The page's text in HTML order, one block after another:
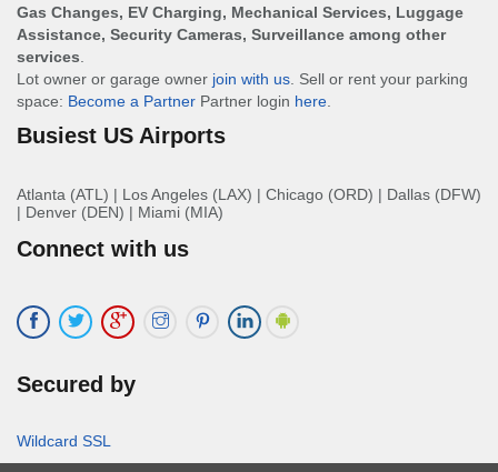
Gas Changes, EV Charging, Mechanical Services, Luggage
Assistance, Security Cameras, Surveillance among other
services
Lot owner or garage owner join with us . Sell or rent your parking
space: Become a Partner Partner login here
Busiest US Airports
Atlanta (ATL) | Los Angeles (LAX) | Chicago (ORD) | Dallas (DFW)
| Denver (DEN) | Miami (MIA)
Connect with us
Secured by
Wildcard SSL